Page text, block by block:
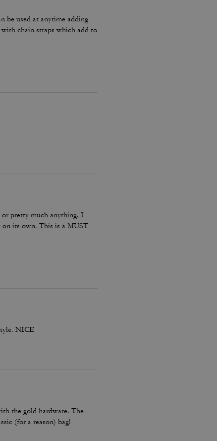
be used at anytime adding
chain straps which add to
pretty much anything. I
its own. This is a MUST
NICE
the gold hardware. The
(for a reason) bag!